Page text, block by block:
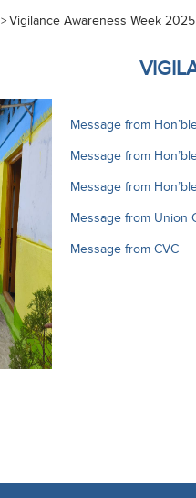
>Vigilance Awareness Week 2025
Message from
Message from
Message from
Message from Union
Message from CVC